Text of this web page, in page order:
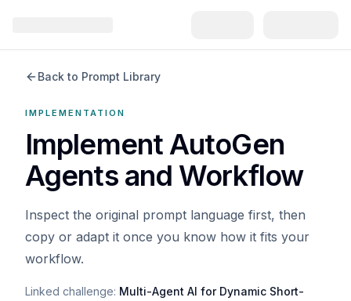
Back to Prompt Library
IMPLEMENTATION
Implement AutoGen
Agents and Workflow
Inspect the original prompt language first, then
copy or adapt it once you know how it fits your
workflow.
Linked challenge: Multi-Agent AI for Dynamic Short-